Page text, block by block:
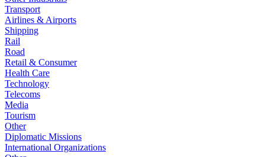
Transport
Airlines & Airports
Shipping
Rail
Road
Retail & Consumer
Health Care
Technology
Telecoms
Media
Tourism
Other
Diplomatic Missions
International Organizations